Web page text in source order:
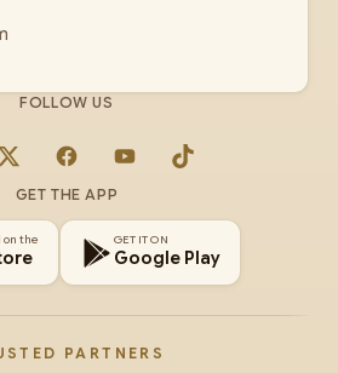
FOLLOW US
X FacebookYouTubeTikTok
GET THE APP
on the GET IT ON
Google Play
PARTNERS